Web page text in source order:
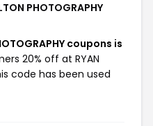
PHOTOGRAPHY
coupons is
20% off at RYAN
code has been used